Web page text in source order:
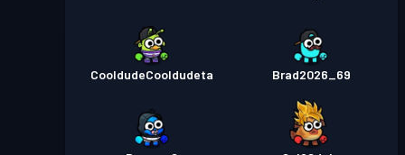
CooldudeCooldudeta Brad2026_69